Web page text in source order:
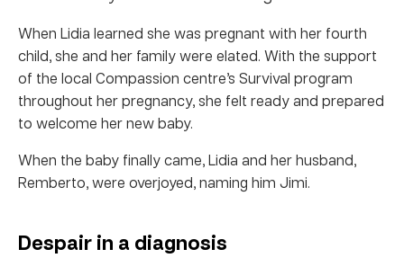
When Lidia learned she was pregnant with her fourth
child, she and her family were elated. With the support
of the local Compassion centre’s Survival program
throughout her pregnancy, she felt ready and prepared
to welcome her new baby.
When the baby finally came, Lidia and her husband,
Remberto, were overjoyed, naming him Jimi.
Despair in a diagnosis